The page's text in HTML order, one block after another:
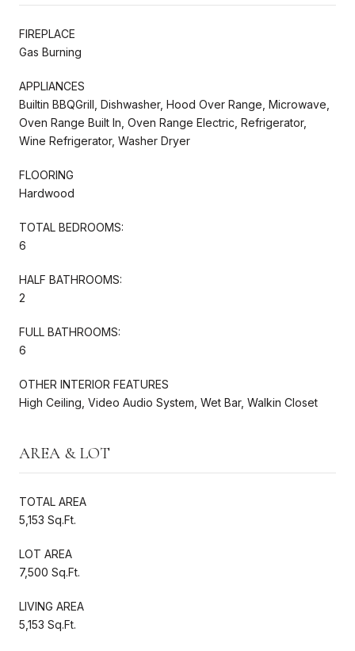
FIREPLACE
Gas Burning
APPLIANCES
Builtin BBQGrill, Dishwasher, Hood Over Range, Microwave,
Oven Range Built In, Oven Range Electric, Refrigerator,
Wine Refrigerator, Washer Dryer
FLOORING
Hardwood
TOTAL BEDROOMS:
6
HALF BATHROOMS:
2
FULL BATHROOMS:
6
OTHER INTERIOR FEATURES
High Ceiling, Video Audio System, Wet Bar, Walkin Closet
AREA & LOT
TOTAL AREA
5,153 Sq.Ft.
LOT AREA
7,500 Sq.Ft.
LIVING AREA
5,153 Sq.Ft.